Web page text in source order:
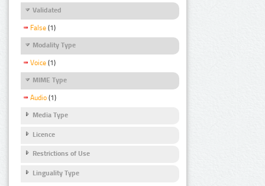
Validated
False (1)
Modality Type
Voice (1)
MIME Type
Audio (1)
Media Type
Licence
Restrictions of Use
Linguality Type